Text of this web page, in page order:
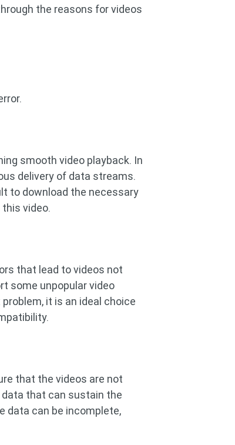
the reasons for videos
smooth video playback. In
delivery of data streams.
to download the necessary
video.
that lead to videos not
some unpopular video
it is an ideal choice
that the videos are not
data that can sustain the
data can be incomplete,